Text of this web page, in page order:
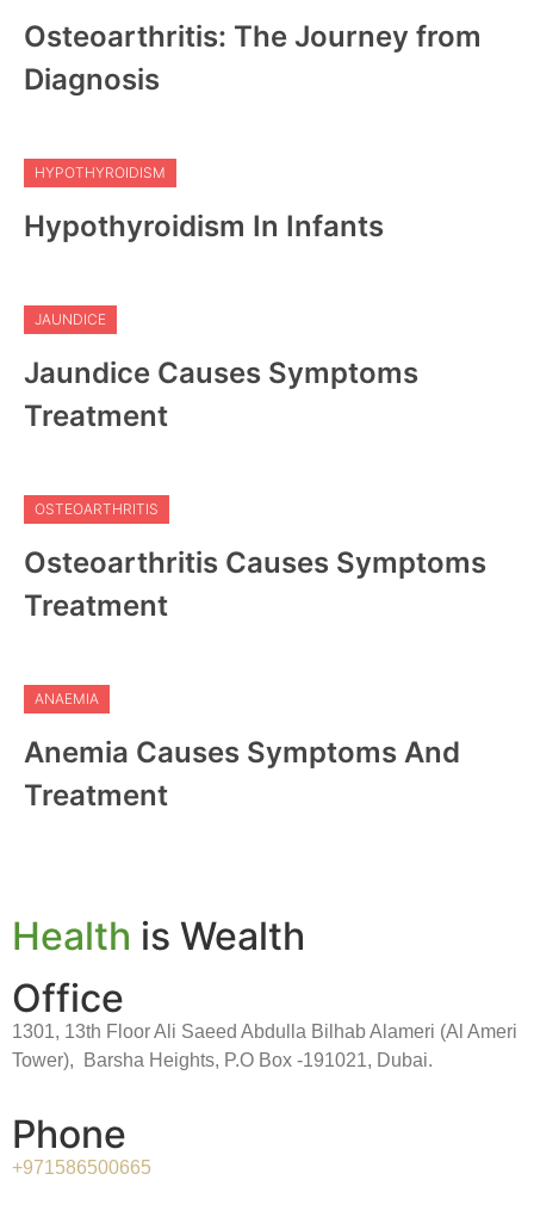
Osteoarthritis: The Journey from
Diagnosis
HYPOTHYROIDISM
Hypothyroidism In Infants
JAUNDICE
Jaundice Causes Symptoms
Treatment
OSTEOARTHRITIS
Osteoarthritis Causes Symptoms
Treatment
ANAEMIA
Anemia Causes Symptoms And
Treatment
Health is Wealth
Office
1301, 13th Floor Ali Saeed Abdulla Bilhab Alameri (Al Ameri
Tower), Barsha Heights, P.O Box -191021, Dubai.
Phone
+971586500665